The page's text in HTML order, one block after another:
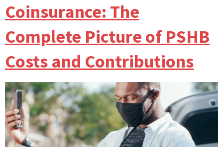
Coinsurance: The
Complete Picture of PSHB
Costs and Contributions